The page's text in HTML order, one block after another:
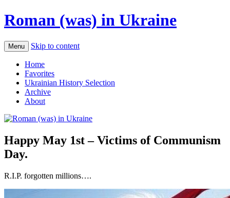
Roman (was) in Ukraine
Menu Skip to content
Home
Favorites
Ukrainian History Selection
Archive
About
Happy May 1st – Victims of Communism
Day.
R.I.P. forgotten millions….